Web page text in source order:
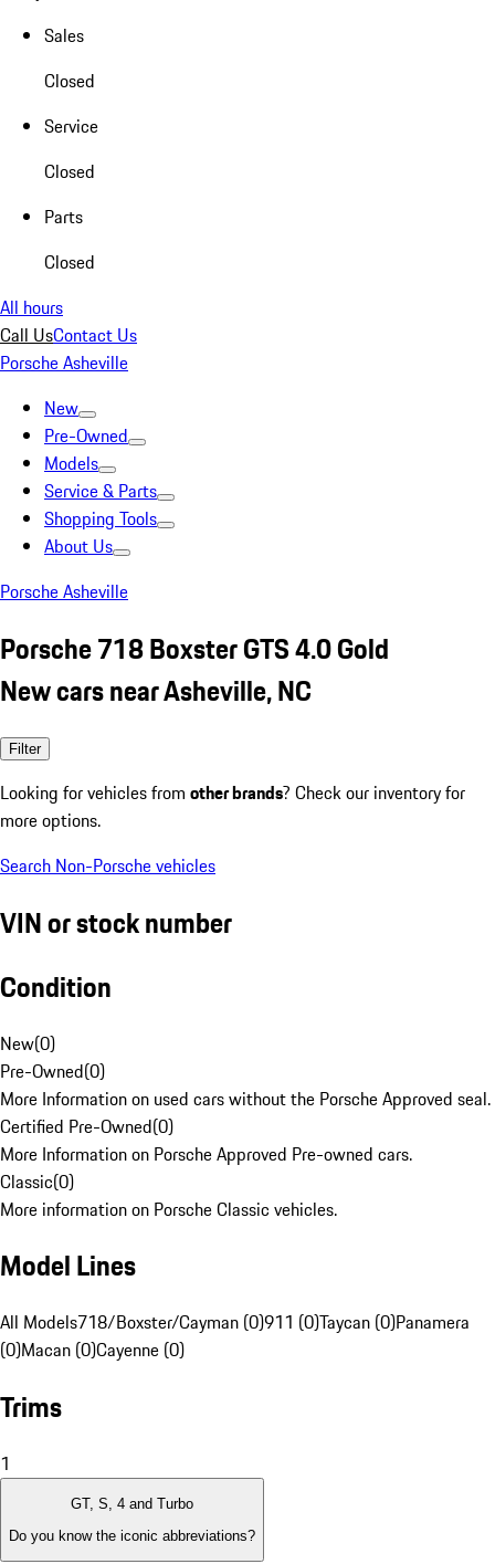
Sales
Closed
Service
Closed
Parts
Closed
All hours
Call UsContact Us
Porsche Asheville
New
Pre-Owned
Models
Service & Parts
Shopping Tools
About Us
Porsche Asheville
Porsche 718 Boxster GTS 4.0 Gold
New cars near Asheville, NC
Filter
Looking for vehicles from other brands? Check our inventory for
more options.
Search Non-Porsche vehicles
VIN or stock number
Condition
New(0)
Pre-Owned(0)
More Information on used cars without the Porsche Approved seal.
Certified Pre-Owned(0)
More Information on Porsche Approved Pre-owned cars.
Classic(0)
More information on Porsche Classic vehicles.
Model Lines
All Models718/Boxster/Cayman (0)911 (0)Taycan (0)Panamera
(0)Macan (0)Cayenne (0)
Trims
1
GT, S, 4 and Turbo
Do you know the iconic abbreviations?